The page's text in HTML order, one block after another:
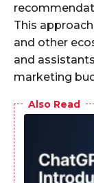
This
and other
and
marketing
Also Read